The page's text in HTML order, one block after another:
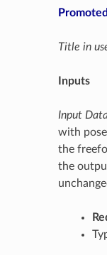
Title in
Inputs
Input
with
the
the